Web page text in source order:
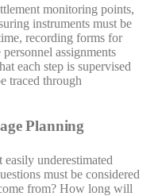
monitoring points,
instruments must be
recording forms for
assignments
each step is supervised
traced through
Planning
underestimated
must be considered
from? How long will